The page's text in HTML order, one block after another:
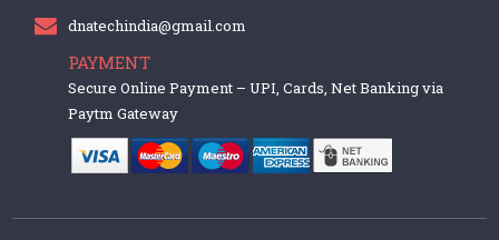
dnatechindia@gmail.com
PAYMENT
Secure Online Payment – UPI, Cards, Net Banking via
Paytm Gateway